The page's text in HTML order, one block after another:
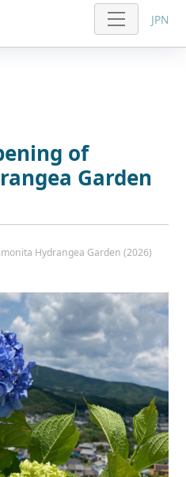
JPN
of
Garden
Hydrangea Garden (2026)